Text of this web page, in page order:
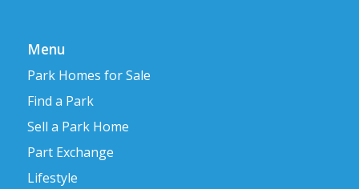
Menu
Park Homes for Sale
Find a Park
Sell a Park Home
Part Exchange
Lifestyle